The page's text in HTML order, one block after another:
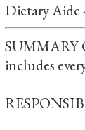
Dietary Aide
SUMMARY
includes